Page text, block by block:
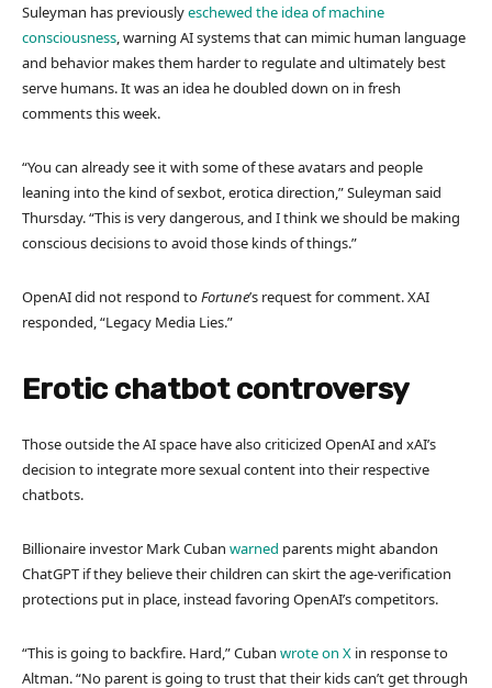
Suleyman has previouslyeschewed the idea of machine
consciousness, warning AI systems that can mimic human language
and behavior makes them harder to regulate and ultimately best
serve humans. It was an idea he doubled down on in fresh
comments this week.
“You can already see it with some of these avatars and people
leaning into the kind of sexbot, erotica direction,” Suleyman said
Thursday. “This is very dangerous, and I think we should be making
conscious decisions to avoid those kinds of things.”
OpenAI did not respond toFortune’s request for comment. XAI
responded, “Legacy Media Lies.”
Erotic chatbot controversy
Those outside the AI space have also criticized OpenAI and xAI’s
decision to integrate more sexual content into their respective
chatbots.
Billionaire investor Mark Cuban warned parents might abandon
ChatGPT if they believe their children can skirt the age-verification
protections put in place, instead favoring OpenAI’s competitors.
“This is going to backfire. Hard,” Cuban wrote on X in response to
Altman. “No parent is going to trust that their kids can’t get through